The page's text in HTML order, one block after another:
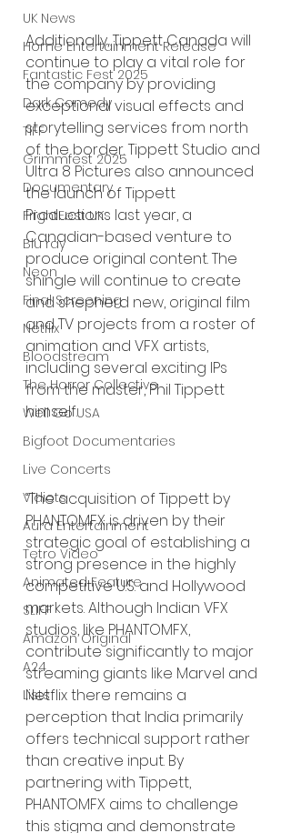
UK News
Home Entertainment Release
Fantastic Fest 2025
Dark Comedy
TIFF
Grimmfest 2025
Documentary
FrightFest UK
Blu ray
Neon
Final Screening
Netflix
Bloodstream
The Horror Collective
Well Go USA
Bigfoot Documentaries
Live Concerts
Vidiots
Aura Entertainment
Tetro Video
Animated Feature
SLIFF
Amazon Original
A24
Lists
Additionally, Tippett Canada will
continue to play a vital role for
the company by providing
exceptional visual effects and
storytelling services from north
of the border. Tippett Studio and
Ultra 8 Pictures also announced
the launch of Tippett
Productions last year, a
Canadian-based venture to
produce original content. The
shingle will continue to create
and shepherd new, original film
and TV projects from a roster of
animation and VFX artists,
including several exciting IPs
from the master, Phil Tippett
himself.
“The acquisition of Tippett by
PHANTOMFX is driven by their
strategic goal of establishing a
strong presence in the highly
competitive U.S. and Hollywood
markets. Although Indian VFX
studios, like PHANTOMFX,
contribute significantly to major
streaming giants like Marvel and
Netflix there remains a
perception that India primarily
offers technical support rather
than creative input. By
partnering with Tippett,
PHANTOMFX aims to challenge
this stigma and demonstrate